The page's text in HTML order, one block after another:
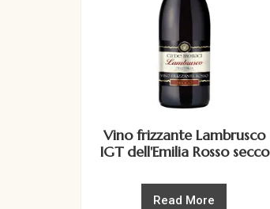
Vino frizzante Lambrusco
IGT dell'Emilia Rosso secco
Read More